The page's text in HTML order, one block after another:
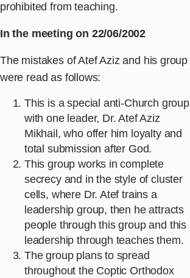
prohibited from teaching.
In the meeting on 22/06/2002
The mistakes of Atef Aziz and his group
were read as follows:
This is a special anti-Church group
with one leader, Dr. Atef Aziz
Mikhail, who offer him loyalty and
total submission after God.
This group works in complete
secrecy and in the style of cluster
cells, where Dr. Atef trains a
leadership group, then he attracts
people through this group and this
leadership through teaches them.
The group plans to spread
throughout the Coptic Orthodox